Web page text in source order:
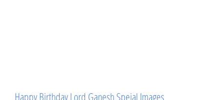
Happy Birthday Lord Ganesh Speial Images